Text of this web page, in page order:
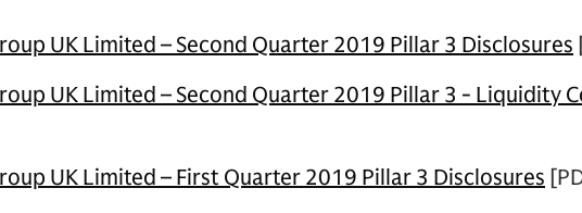
UK Limited – Second Quarter 2019 Pillar 3 Disclosures
UK Limited – Second Quarter 2019 Pillar 3 - Liquidity
UK Limited – First Quarter 2019 Pillar 3 Disclosures